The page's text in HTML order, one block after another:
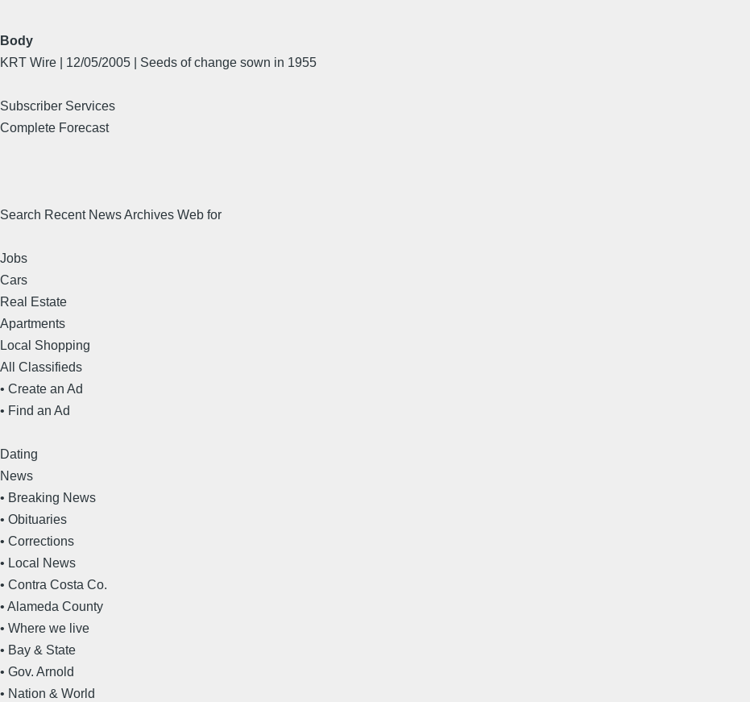
Body
KRT Wire | 12/05/2005 | Seeds of change sown in 1955
Subscriber Services
Complete Forecast
Search Recent News Archives Web for
Jobs
Cars
Real Estate
Apartments
Local Shopping
All Classifieds
• Create an Ad
• Find an Ad
Dating
News
• Breaking News
• Obituaries
• Corrections
• Local News
• Contra Costa Co.
• Alameda County
• Where we live
• Bay & State
• Gov. Arnold
• Nation & World